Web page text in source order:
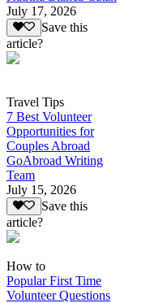
July 17, 2026
Save this
article?
Travel Tips
7 Best Volunteer
Opportunities for
Couples Abroad
GoAbroad Writing
Team
July 15, 2026
Save this
article?
How to
Popular First Time
Volunteer Questions